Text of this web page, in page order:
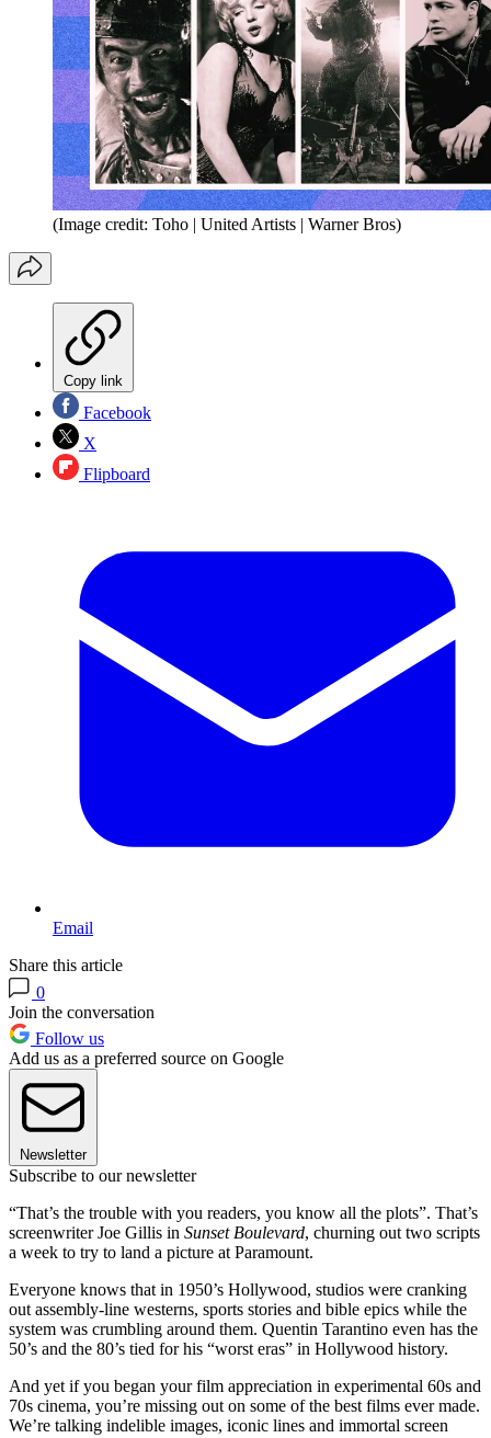
(Image credit: Toho | United Artists | Warner Bros)
Copy link
Facebook
X
Flipboard
Email
Share this article
0
Join the conversation
Follow us
Add us as a preferred source on Google
Newsletter
Subscribe to our newsletter
“That’s the trouble with you readers, you know all the plots”. That’s
screenwriter Joe Gillis in Sunset Boulevard, churning out two scripts
a week to try to land a picture at Paramount.
Everyone knows that in 1950’s Hollywood, studios were cranking
out assembly-line westerns, sports stories and bible epics while the
system was crumbling around them. Quentin Tarantino even has the
50’s and the 80’s tied for his “worst eras” in Hollywood history.
And yet if you began your film appreciation in experimental 60s and
70s cinema, you’re missing out on some of the best films ever made.
We’re talking indelible images, iconic lines and immortal screen